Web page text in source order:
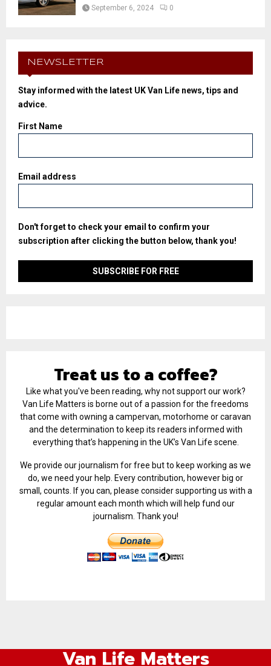
September 6, 2024 0
NEWSLETTER
Stay informed with the latest UK Van Life news, tips and
advice.
First Name
Email address
Don't forget to check your email to confirm your
subscription after clicking the button below, thank you!
Treat us to a coffee?
Like what you've been reading, why not support our work?
Van Life Matters is borne out of a passion for the freedoms
that come with owning a campervan, motorhome or caravan
and the determination to keep its readers informed with
everything that’s happening in the UK’s Van Life scene.
We provide our journalism for free but to keep working as we
do, we need your help. Every contribution, however big or
small, counts. If you can, please consider supporting us with a
regular amount each month which will help fund our
journalism. Thank you!
Van Life Matters